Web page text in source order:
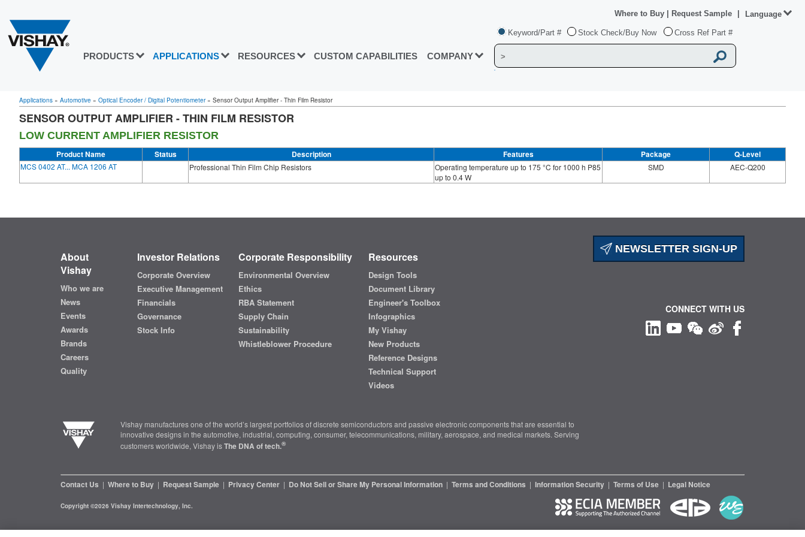
PRODUCTS APPLICATIONS RESOURCES CUSTOM CAPABILITIES COMPANY
Keyword/Part # Stock Check/Buy Now Cross Ref Part #
Where to Buy Request Sample Language
Applications » Automotive » Optical Encoder / Digital Potentiometer» Sensor Output Amplifier - Thin Film Resistor
SENSOR OUTPUT AMPLIFIER - THIN FILM RESISTOR
LOW CURRENT AMPLIFIER RESISTOR
Product Name Status Description Features Package Q-Level
MCS 0402 AT... MCA 1206 AT Professional Thin Film Chip Resistors
Operating temperature up to 175 °C for 1000 h P85
up to 0.4 W
SMD AEC-Q200
NEWSLETTER SIGN-UP
About
Vishay
Who we are
News
Events
Awards
Brands
Careers
Quality
Investor Relations
Corporate Overview
Executive Management
Financials
Governance
Stock Info
Corporate Responsibility
Environmental Overview
Ethics
RBA Statement
Supply Chain
Sustainability
Whistleblower Procedure
Resources
Design Tools
Document Library
Engineer's Toolbox
Infographics
My Vishay
New Products
Reference Designs
Technical Support
Videos
Vishay manufactures one of the world’s largest portfolios of discrete semiconductors and passive electronic components that are essential to
innovative designs in the automotive, industrial, computing, consumer, telecommunications, military, aerospace, and medical markets. Serving
customers worldwide, Vishay isThe DNA of tech.®
Contact Us | Where to Buy | Request Sample | Privacy Center | Do Not Sell or Share My Personal Information | Terms and Conditions | Information Security | Terms of Use | Legal Notice
CONNECT WITH US
Copyright ©2026 Vishay Intertechnology, Inc.